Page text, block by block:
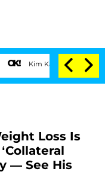
Home Invasion:
Loss Is
— See His